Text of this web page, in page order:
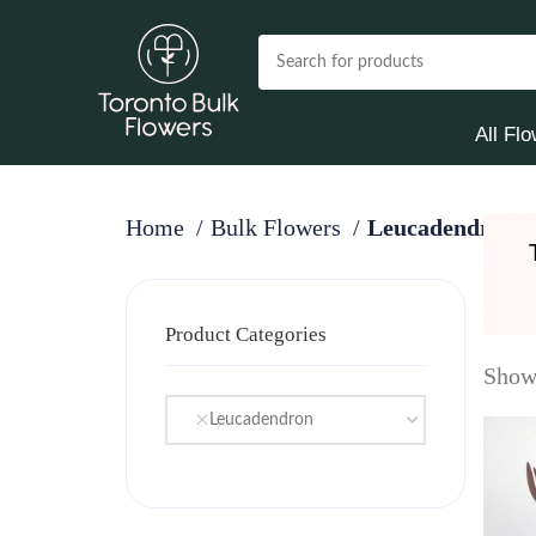
All
Home Bulk Flowers Leucadendron
Product Categories
Leucadendron